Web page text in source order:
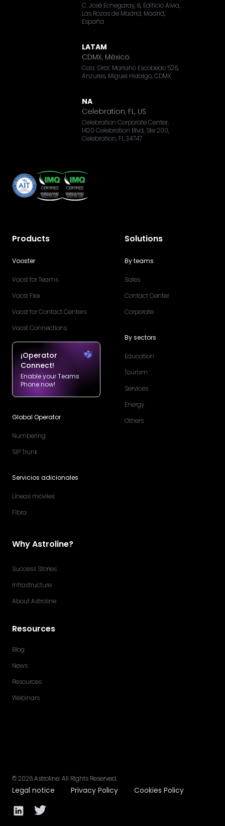
C. José Echegaray, 8, Edificio Alvia,
Las Rozas de Madrid, Madrid,
España
LATAM
CDMX, México
Calz. Gral. Mariano Escobedo 526,
Anzures, Miguel Hidalgo, CDMX
NA
Celebration, FL, US
Celebration Corporate Center,
1420 Celebration Blvd, Ste 200,
Celebration, FL 34747
Products
Vooster
Voost for Teams
Voost Flex
Voost for Contact Centers
Voost Connections
¡Operator
Connect!
Enable your Teams
Phone now!
Global Operator
Numbering
SIP Trunk
Servicios adicionales
Líneas móviles
Fibra
Solutions
By teams
Sales
Contact Center
Corporate
By sectors
Education
Tourism
Services
Energy
Others
Why Astroline?
Success Stories
Infrastructure
About Astroline
Resources
Blog
News
Resources
Webinars
©2026Astroline. All Rights Reserved.
Legal notice Privacy Policy Cookies Policy